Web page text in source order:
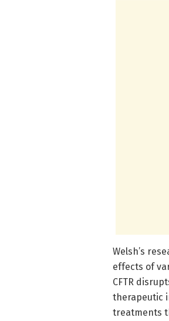
Welsh’s
effects of
CFTR
therapeutic
treatments